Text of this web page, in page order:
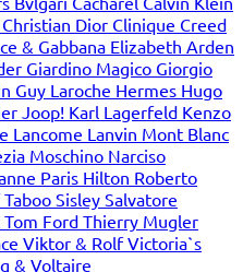
Christian Dior Clinique Creed
& Gabbana Elizabeth Arden
Giardino Magico Giorgio
Guy Laroche Hermes Hugo
Joop! Karl Lagerfeld Kenzo
Lancome Lanvin Mont Blanc
Moschino Narciso
Paris Hilton Roberto
Taboo Sisley Salvatore
Tom Ford Thierry Mugler
Viktor & RolfVictoria`s
& Voltaire